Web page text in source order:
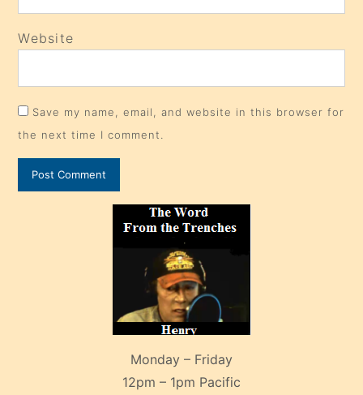
Website
Save my name, email, and website in this browser for
the next time I comment.
Monday – Friday
12pm – 1pm Pacific